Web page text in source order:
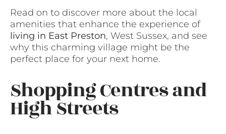
Read on to discover more about the local
amenities that enhance the experience of
living in East Preston, West Sussex, and see
why this charming village might be the
perfect place for your next home.
Shopping Centres and
High Streets